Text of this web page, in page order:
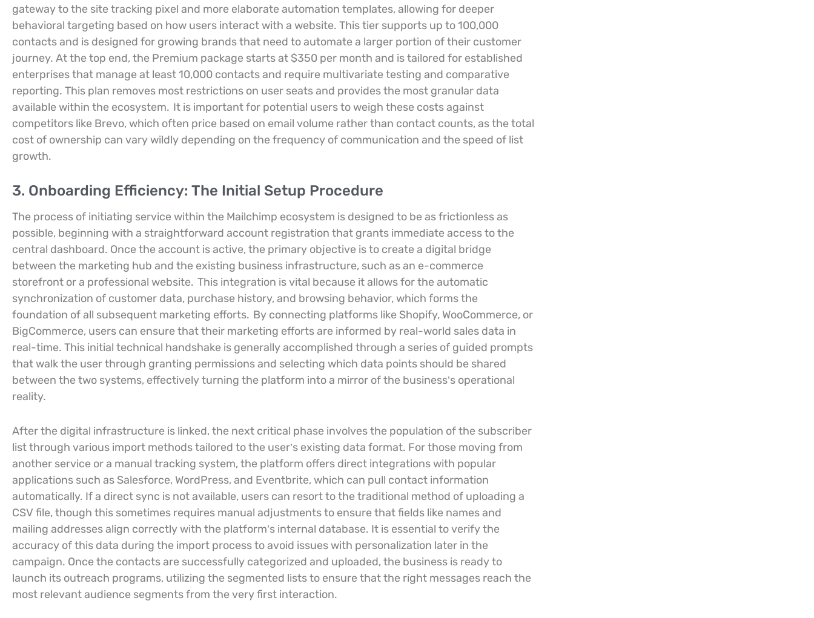
gateway to the site tracking pixel and more elaborate automation templates, allowing for deeper
behavioral targeting based on how users interact with a website. This tier supports up to 100,000
contacts and is designed for growing brands that need to automate a larger portion of their customer
journey. At the top end, the Premium package starts at $350 per month and is tailored for established
enterprises that manage at least 10,000 contacts and require multivariate testing and comparative
reporting. This plan removes most restrictions on user seats and provides the most granular data
available within the ecosystem. It is important for potential users to weigh these costs against
competitors like Brevo, which often price based on email volume rather than contact counts, as the total
cost of ownership can vary wildly depending on the frequency of communication and the speed of list
growth.
3. Onboarding Efficiency: The Initial Setup Procedure
The process of initiating service within the Mailchimp ecosystem is designed to be as frictionless as
possible, beginning with a straightforward account registration that grants immediate access to the
central dashboard. Once the account is active, the primary objective is to create a digital bridge
between the marketing hub and the existing business infrastructure, such as an e-commerce
storefront or a professional website. This integration is vital because it allows for the automatic
synchronization of customer data, purchase history, and browsing behavior, which forms the
foundation of all subsequent marketing efforts. By connecting platforms like Shopify, WooCommerce, or
BigCommerce, users can ensure that their marketing efforts are informed by real-world sales data in
real-time. This initial technical handshake is generally accomplished through a series of guided prompts
that walk the user through granting permissions and selecting which data points should be shared
between the two systems, effectively turning the platform into a mirror of the business’s operational
reality.
After the digital infrastructure is linked, the next critical phase involves the population of the subscriber
list through various import methods tailored to the user’s existing data format. For those moving from
another service or a manual tracking system, the platform offers direct integrations with popular
applications such as Salesforce, WordPress, and Eventbrite, which can pull contact information
automatically. If a direct sync is not available, users can resort to the traditional method of uploading a
CSV file, though this sometimes requires manual adjustments to ensure that fields like names and
mailing addresses align correctly with the platform’s internal database. It is essential to verify the
accuracy of this data during the import process to avoid issues with personalization later in the
campaign. Once the contacts are successfully categorized and uploaded, the business is ready to
launch its outreach programs, utilizing the segmented lists to ensure that the right messages reach the
most relevant audience segments from the very first interaction.